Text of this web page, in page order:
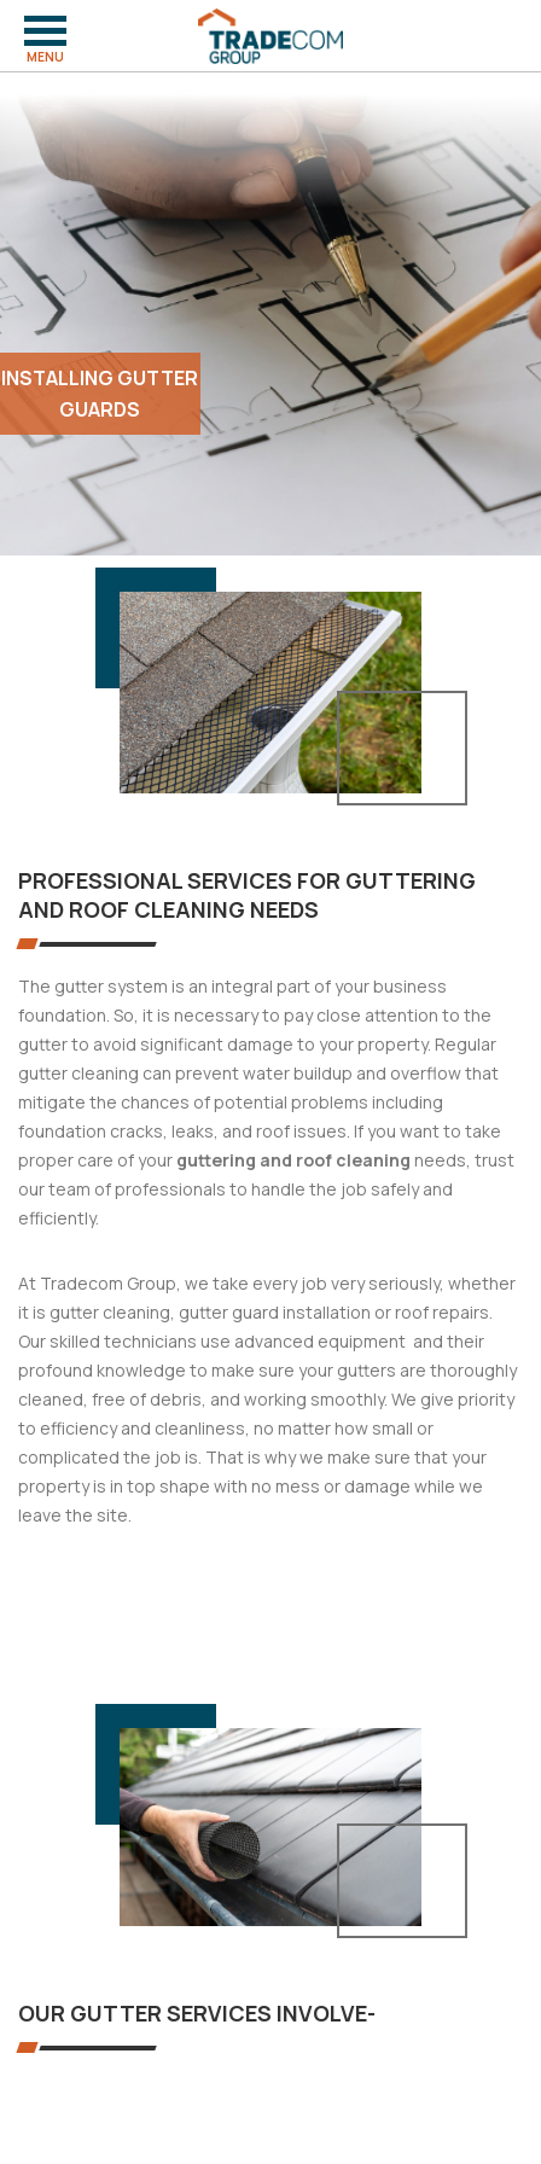
MENU
INSTALLING GUTTER
GUARDS
PROFESSIONAL SERVICES FOR GUTTERING
AND ROOF CLEANING NEEDS
The gutter system is an integral part of your business
foundation. So, it is necessary to pay close attention to the
gutter to avoid significant damage to your property. Regular
gutter cleaning can prevent water buildup and overflow that
mitigate the chances of potential problems including
foundation cracks, leaks, and roof issues. If you want to take
proper care of your guttering and roof cleaning needs, trust
our team of professionals to handle the job safely and
efficiently.
At Tradecom Group, we take every job very seriously, whether
it is gutter cleaning, gutter guard installation or roof repairs.
Our skilled technicians use advanced equipment and their
profound knowledge to make sure your gutters are thoroughly
cleaned, free of debris, and working smoothly. We give priority
to efficiency and cleanliness, no matter how small or
complicated the job is. That is why we make sure that your
property is in top shape with no mess or damage while we
leave the site.
OUR GUTTER SERVICES INVOLVE-